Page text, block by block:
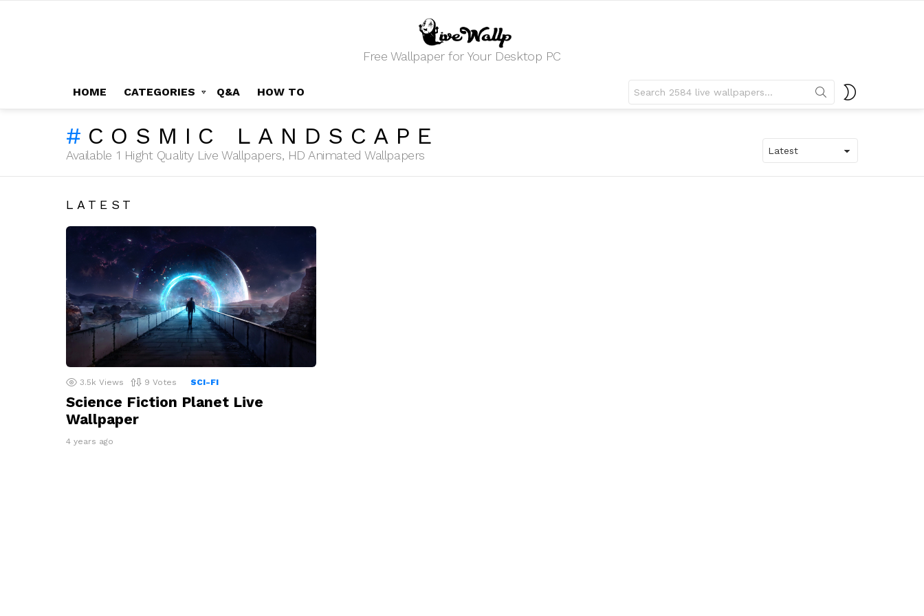
Free Wallpaper for Your Desktop PC
HOME CATEGORIES Q&A HOW TO
for:
COSMIC LANDSCAPE
Available 1 Hight Quality Live Wallpapers, HD Animated Wallpapers
LATEST
3.5k Views 9 Votes SCI-FI
Science Fiction Planet Live
Wallpaper
4 years ago